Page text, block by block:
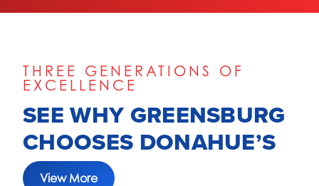
THREE GENERATIONS OF
EXCELLENCE
SEE WHY GREENSBURG
CHOOSES DONAHUE’S
View More